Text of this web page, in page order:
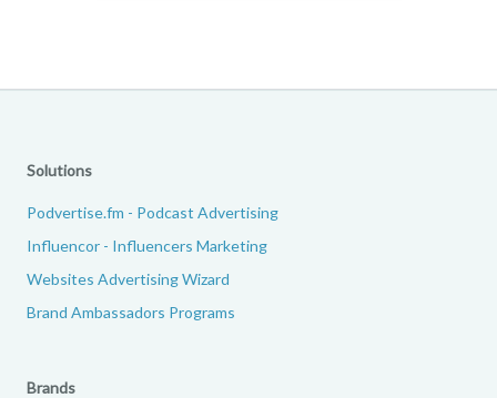
Solutions
Podvertise.fm - Podcast Advertising
Influencor - Influencers Marketing
Websites Advertising Wizard
Brand Ambassadors Programs
Brands